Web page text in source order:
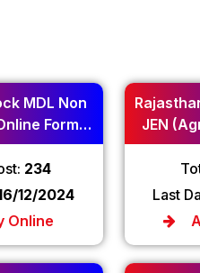
MDL Non
Form
234
12/2024
Online
JEN
Last